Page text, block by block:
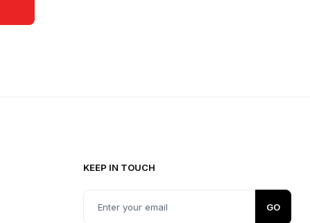
KEEP IN TOUCH
GO